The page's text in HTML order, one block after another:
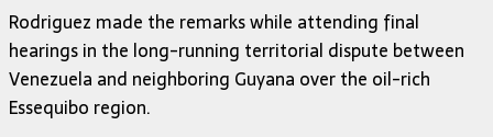
Rodriguez made the remarks while attending final
hearings in the long-running territorial dispute between
Venezuela and neighboring Guyana over the oil-rich
Essequibo region.